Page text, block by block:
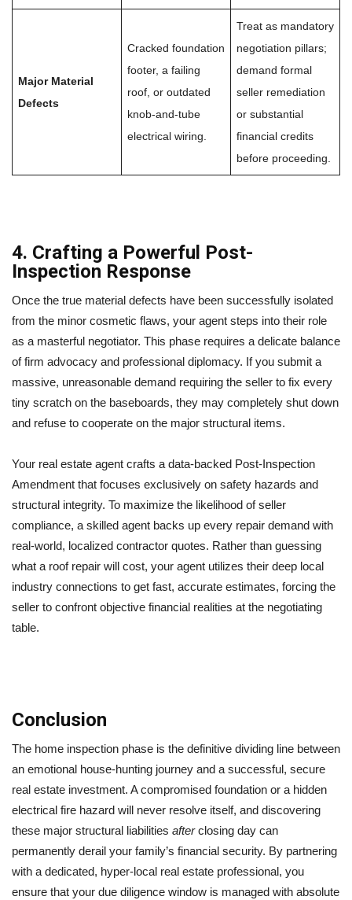
Major Material
Defects
Cracked foundation
footer, a failing
roof, or outdated
knob-and-tube
electrical wiring.
Treat as mandatory
negotiation pillars;
demand formal
seller remediation
or substantial
financial credits
before proceeding.
4. Crafting a Powerful Post-
Inspection Response
Once the true material defects have been successfully isolated
from the minor cosmetic flaws, your agent steps into their role
as a masterful negotiator. This phase requires a delicate balance
of firm advocacy and professional diplomacy. If you submit a
massive, unreasonable demand requiring the seller to fix every
tiny scratch on the baseboards, they may completely shut down
and refuse to cooperate on the major structural items.
Your real estate agent crafts a data-backed Post-Inspection
Amendment that focuses exclusively on safety hazards and
structural integrity. To maximize the likelihood of seller
compliance, a skilled agent backs up every repair demand with
real-world, localized contractor quotes. Rather than guessing
what a roof repair will cost, your agent utilizes their deep local
industry connections to get fast, accurate estimates, forcing the
seller to confront objective financial realities at the negotiating
table.
Conclusion
The home inspection phase is the definitive dividing line between
an emotional house-hunting journey and a successful, secure
real estate investment. A compromised foundation or a hidden
electrical fire hazard will never resolve itself, and discovering
these major structural liabilities afterclosing day can
permanently derail your family’s financial security. By partnering
with a dedicated, hyper-local real estate professional, you
ensure that your due diligence window is managed with absolute